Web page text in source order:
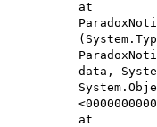
at
data,
at